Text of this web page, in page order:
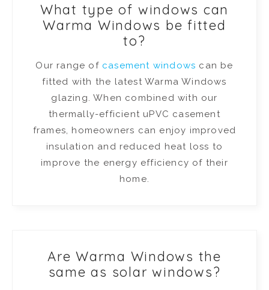
What type of windows can
Warma Windows be fitted
to?
Our range of casement windows can be
fitted with the latest Warma Windows
glazing. When combined with our
thermally-efficient uPVC casement
frames, homeowners can enjoy improved
insulation and reduced heat loss to
improve the energy efficiency of their
home.
Are Warma Windows the
same as solar windows?